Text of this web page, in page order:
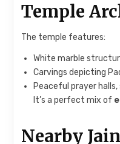
Temple
The temple features:
White marble
Carvings depicting
Peaceful prayer
It’s a perfect mix of
Nearby